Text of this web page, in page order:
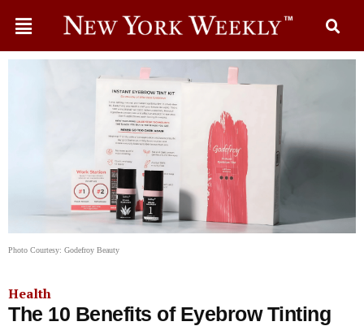
Photo Courtesy: Godefroy Beauty
Health
The 10 Benefits of Eyebrow Tinting